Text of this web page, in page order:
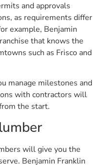
and approvals
as requirements differ
example, Benjamin
that knows the
such as Frisco and
manage milestones and
with contractors will
the start.
will give you the
Benjamin Franklin